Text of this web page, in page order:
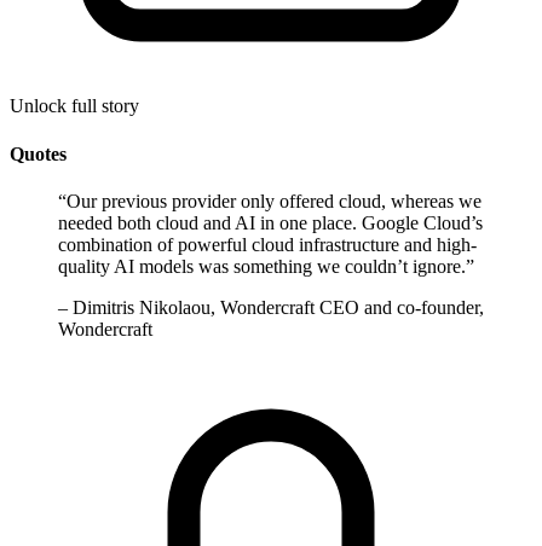
Unlock full story
Quotes
“Our previous provider only offered cloud, whereas we
needed both cloud and AI in one place. Google Cloud’s
combination of powerful cloud infrastructure and high-
quality AI models was something we couldn’t ignore.”
– Dimitris Nikolaou, Wondercraft CEO and co-founder,
Wondercraft